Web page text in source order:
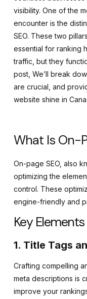
visibility. One of the
encounter is the
SEO. These two
essential for ranking
traffic, but they
post, We’ll break
are crucial, and
website shine in
What Is On-
On-page SEO, also
optimizing the
control. These
engine-friendly and
Key
1. Title Tags
Crafting compelling
meta descriptions is
improve your